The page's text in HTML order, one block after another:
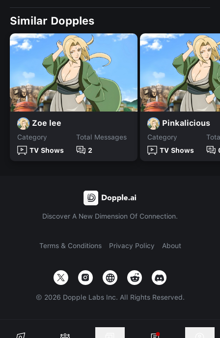
Similar Dopples
Zoe lee
Category
TV Shows
Total Messages
2
Pinkalicious
Category
TV Shows
Discover A New Dimension Of Connection.
Terms & Conditions Privacy Policy About
© 2026 Dopple Labs Inc. All Rights Reserved.